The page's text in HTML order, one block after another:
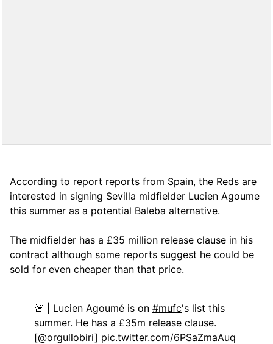
According to report reports from Spain, the Reds are
interested in signing Sevilla midfielder Lucien Agoume
this summer as a potential Baleba alternative.
The midfielder has a £35 million release clause in his
contract although some reports suggest he could be
sold for even cheaper than that price.
🚨 | Lucien Agoumé is on #mufc's list this
summer. He has a £35m release clause.
[@orgullobiri] pic.twitter.com/6PSaZmaAuq